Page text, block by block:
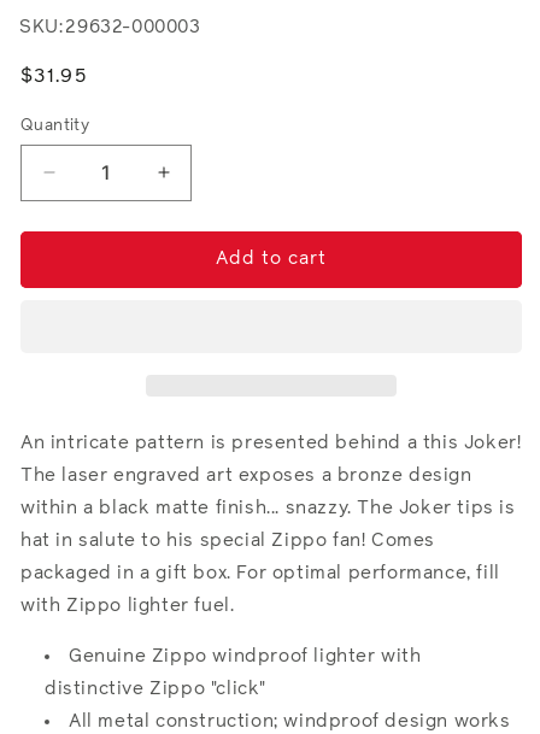
SKU: 29632-000003
Regular
$31.95
Quantity
Decrease
quantity
for
Increase
quantity
for
Add to cart
An intricate pattern is presented behind a this Joker!
The laser engraved art exposes a bronze design
within a black matte finish... snazzy. The Joker tips is
hat in salute to his special Zippo fan! Comes
packaged in a gift box. For optimal performance, fill
with Zippo lighter fuel.
Genuine Zippo windproof lighter with
distinctive Zippo "click"
All metal construction; windproof design works